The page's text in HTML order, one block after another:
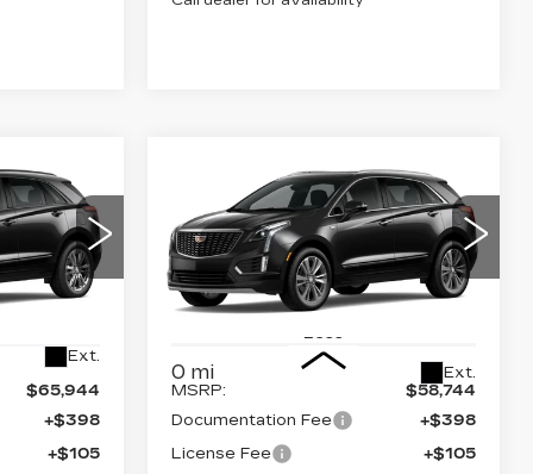
Ext.
PRICE
$65,944
+$398
+$105
2026
CADILLAC XT5
AWD PREMIUM
LUXURY
Price Drop
VIN:1GYKNDR46TZ108981
0 mi Ext.
$1,000
SAVINGS
$58,262
FINAL PRICE
Less
MSRP:
$58,744
Documentation Fee
+$398
License Fee
+$105
Compare Vehicle